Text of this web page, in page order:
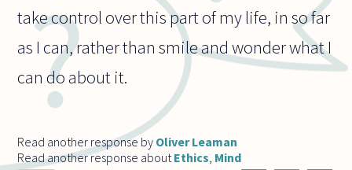
take control over this part of my life, in so far
as I can, rather than smile and wonder what I
can do about it.
Read another response by Oliver Leaman
Read another response about Ethics Mind